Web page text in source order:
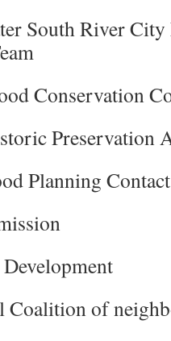
South River
Conservation
Preservation
Planning
Coalition of